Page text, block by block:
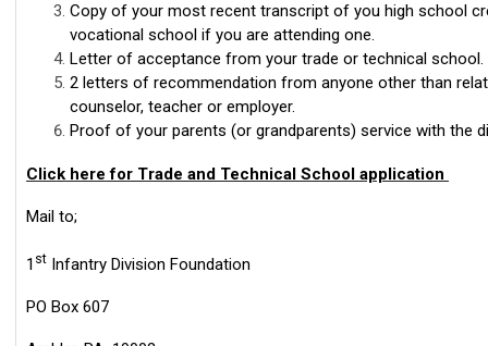
Copy of your most recent transcript of you high school
vocational school if you are attending one.
Letter of acceptance from your trade or technical school.
2 letters of recommendation from anyone other than
counselor, teacher or employer.
Proof of your parents (or grandparents) service with the
Click here for Trade and Technical School application
Mail to;
1 st Infantry Division Foundation
PO Box 607